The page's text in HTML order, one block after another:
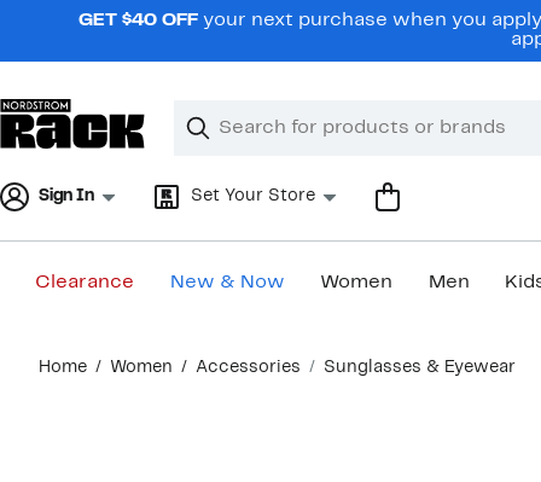
navigationGET $40 OFF your next purchase when you
Search
Clear
Clear
Sign In Set Your Store
Clearance New & Now Women Men
content
Home Women Accessories Sunglasses & Eyewear